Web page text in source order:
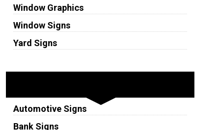
Window Graphics
Window Signs
Yard Signs
Automotive Signs
Bank Signs